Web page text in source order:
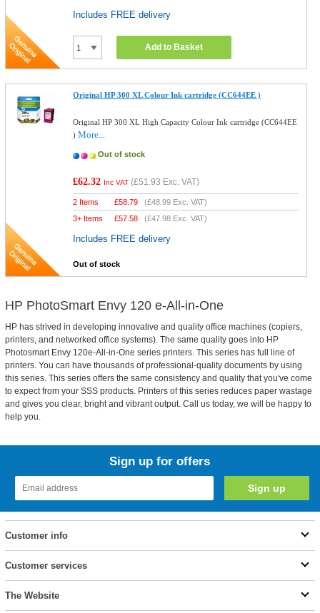
Includes FREE delivery
Add to Basket
Original HP 300 XL Colour Ink cartridge (CC644EE )
Original HP 300 XL High Capacity Colour Ink cartridge (CC644EE
)More...
Out of stock
£62.32 Inc VAT (£51.93 Exc. VAT)
2 Items £58.79 (£48.99 Exc. VAT)
3+ Items
£57.58 (£47.98 Exc. VAT)
Includes FREE delivery
Out of stock
HP PhotoSmart Envy 120 e-All-in-One
HP has strived in developing innovative and quality office machines (copiers,
printers, and networked office systems). The same quality goes into HP
Photosmart Envy 120e-All-in-One series printers. This series has full line of
printers. You can have thousands of professional-quality documents by using
this series. This series offers the same consistency and quality that you've come
to expect from your SSS products. Printers of this series reduces paper wastage
and gives you clear, bright and vibrant output. Call us today, we will be happy to
help you.
Sign up for offers
Customer info
Customer services
The Website